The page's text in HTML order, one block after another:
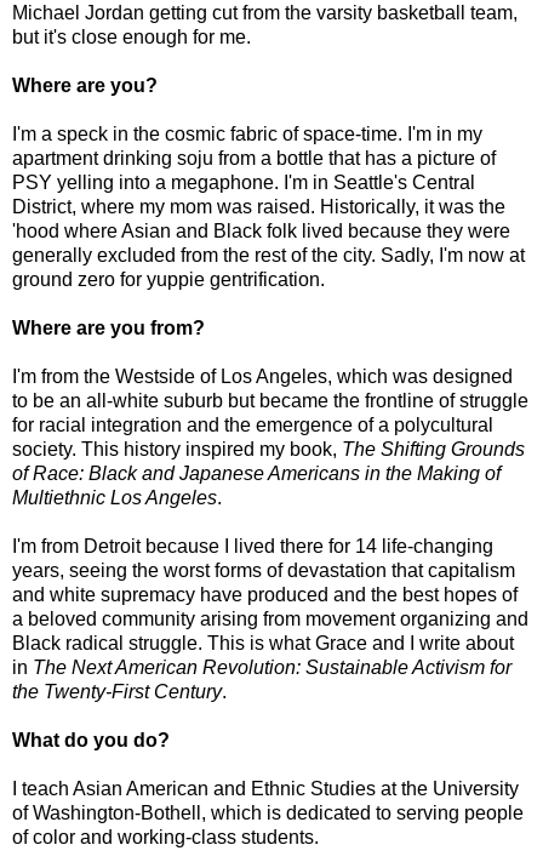
Michael Jordan getting cut from the varsity basketball team,
but it's close enough for me.
Where are you?
I'm a speck in the cosmic fabric of space-time. I'm in my
apartment drinking soju from a bottle that has a picture of
PSY yelling into a megaphone. I'm in Seattle's Central
District, where my mom was raised. Historically, it was the
'hood where Asian and Black folk lived because they were
generally excluded from the rest of the city. Sadly, I'm now at
ground zero for yuppie gentrification.
Where are you from?
I'm from the Westside of Los Angeles, which was designed
to be an all-white suburb but became the frontline of struggle
for racial integration and the emergence of a polycultural
society. This history inspired my book, The Shifting Grounds
of Race: Black and Japanese Americans in the Making of
Multiethnic Los Angeles.
I'm from Detroit because I lived there for 14 life-changing
years, seeing the worst forms of devastation that capitalism
and white supremacy have produced and the best hopes of
a beloved community arising from movement organizing and
Black radical struggle. This is what Grace and I write about
in The Next American Revolution: Sustainable Activism for
the Twenty-First Century.
What do you do?
I teach Asian American and Ethnic Studies at the University
of Washington-Bothell, which is dedicated to serving people
of color and working-class students.